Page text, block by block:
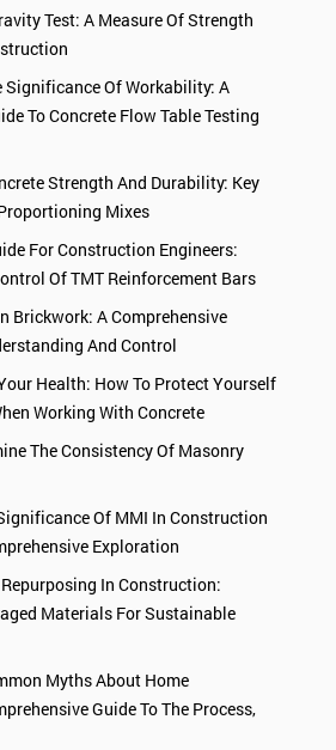
Test: A Measure Of Strength
Significance Of Workability: A
To Concrete Flow Table Testing
Strength And Durability: Key
Mixes
For Construction Engineers:
Of TMT Reinforcement Bars
Brickwork: A Comprehensive
And Control
Health: How To Protect Yourself
Working With Concrete
The Consistency Of Masonry
Of MMI In Construction
Exploration
In Construction:
Materials For Sustainable
Myths About Home
Guide To The Process,